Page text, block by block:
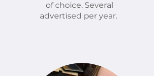
of choice. Several
advertised per year.